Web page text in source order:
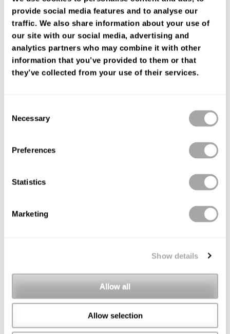
provide social media features and to analyse our
traffic. We also share information about your use of
our site with our social media, advertising and
analytics partners who may combine it with other
information that you’ve provided to them or that
they’ve collected from your use of their services.
Selection
Necessary
Preferences
Statistics
Marketing
Show details
Allow all
Allow selection
de tul y aplicaciones de encaje.Modelo Luna Studio de tendencia.
ENCUENTRA TU TIENDA